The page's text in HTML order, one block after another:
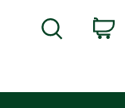
Search